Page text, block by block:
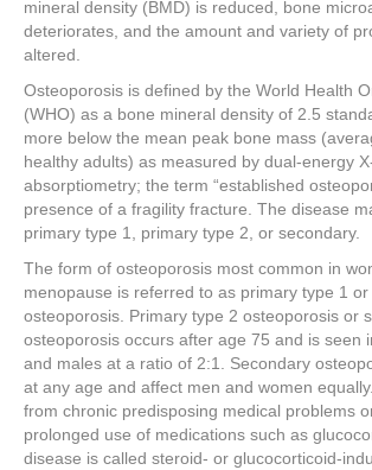
mineral density (BMD) is reduced, bone
deteriorates, and the amount and variety of
altered.
Osteoporosis is defined by the World Health
(WHO) as a bone mineral density of 2.5
more below the mean peak bone mass
healthy adults) as measured by dual-energy
absorptiometry; the term “established
presence of a fragility fracture. The disease
primary type 1, primary type 2, or secondary.
The form of osteoporosis most common in
menopause is referred to as primary type 1
osteoporosis. Primary type 2 osteoporosis or
osteoporosis occurs after age 75 and is seen
and males at a ratio of 2:1. Secondary
at any age and affect men and women
from chronic predisposing medical problems
prolonged use of medications such as
disease is called steroid- or glucocorticoid-